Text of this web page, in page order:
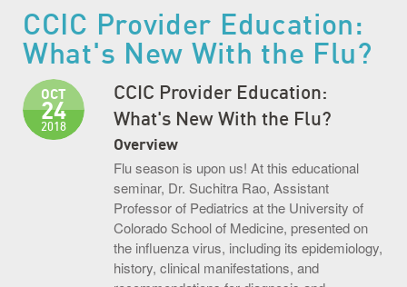
GET INVOLVED
What's Happening at CCIC
Blog
Events Calendar
Community Baby Fair
S.O.U.P! Event
Big Shots Supporting Little Tots Luncheon
Media Inquiries
CCIC Provider Education:
What's New With the Flu?
CCIC Provider Education:
What's New With the Flu?
OCT
24
2018
Overview
Flu season is upon us! At this educational
seminar, Dr. Suchitra Rao, Assistant
Professor of Pediatrics at the University of
Colorado School of Medicine, presented on
the influenza virus, including its epidemiology,
history, clinical manifestations, and